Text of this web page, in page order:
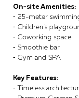
On-site Amenities:
⁃ 25-meter
⁃ Children's
⁃ Coworking space
⁃ Smoothie bar
⁃ Gym and SPA
Key Features:
⁃ Timeless